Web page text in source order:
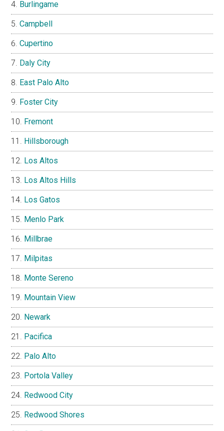
Burlingame
Campbell
Cupertino
Daly City
East Palo Alto
Foster City
Fremont
Hillsborough
Los Altos
Los Altos Hills
Los Gatos
Menlo Park
Millbrae
Milpitas
Monte Sereno
Mountain View
Newark
Pacifica
Palo Alto
Portola Valley
Redwood City
Redwood Shores